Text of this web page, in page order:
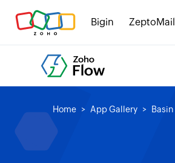
Bigin ZeptoMail
Home App Gallery Basin